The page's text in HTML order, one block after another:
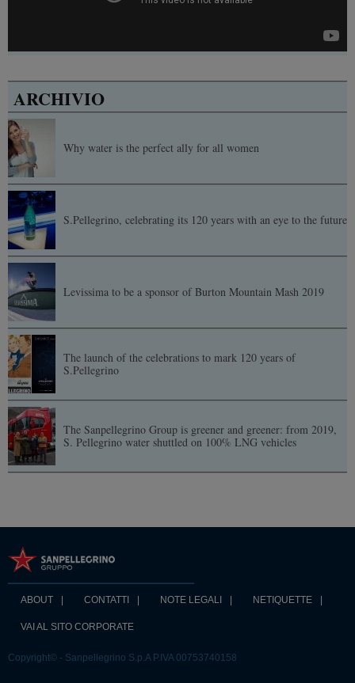
ARCHIVIO
Why water is the perfect ally for all women
S.Pellegrino, celebrating its 120 years with an eye to the future
Levissima to be a sponsor of Burton Mountain Mash 2019
The launch of the celebrations to mark 120 years of
S.Pellegrino
The Sanpellegrino Group is greener and greener: from 2019,
S. Pellegrino water shuttled on 100% LNG vehicles
ABOUT CONTATTI NOTE LEGALI NETIQUETTE
VAI AL SITO CORPORATE
Copyright© - Sanpellegrino S.p.A P.IVA 00753740158